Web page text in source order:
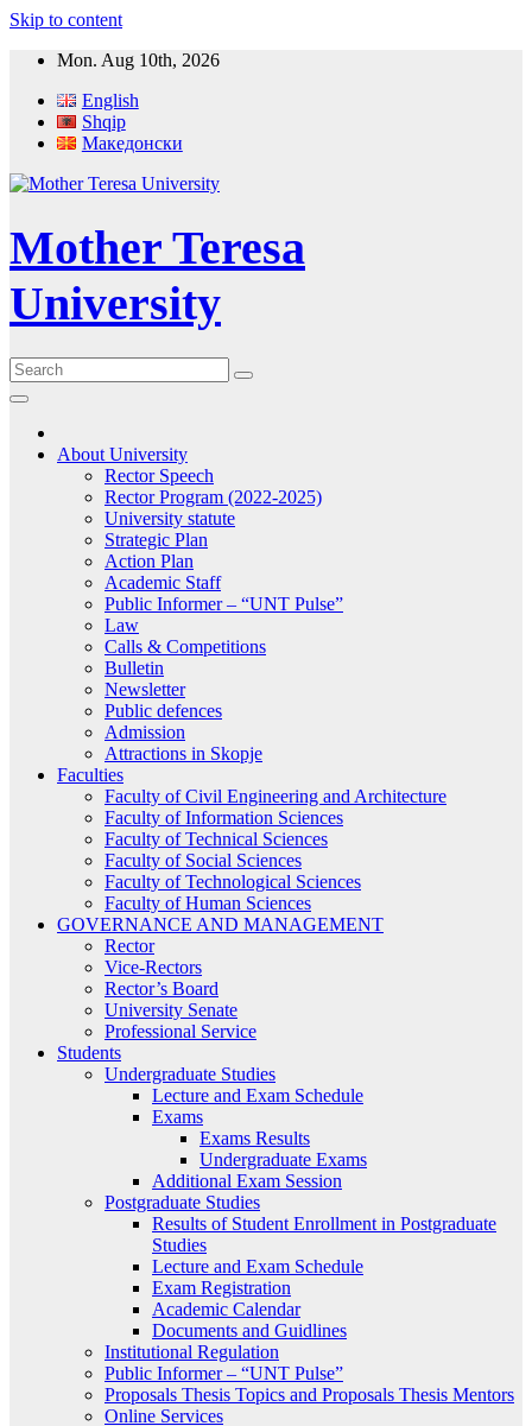
Skip to content
Mon. Aug 10th, 2026
English
Shqip
Македонски
Mother Teresa
University
About University
Rector Speech
Rector Program (2022-2025)
University statute
Strategic Plan
Action Plan
Academic Staff
Public Informer – “UNT Pulse”
Law
Calls & Competitions
Bulletin
Newsletter
Public defences
Admission
Attractions in Skopje
Faculties
Faculty of Civil Engineering and Architecture
Faculty of Information Sciences
Faculty of Technical Sciences
Faculty of Social Sciences
Faculty of Technological Sciences
Faculty of Human Sciences
GOVERNANCE AND MANAGEMENT
Rector
Vice-Rectors
Rector’s Board
University Senate
Professional Service
Students
Undergraduate Studies
Lecture and Exam Schedule
Exams
Exams Results
Undergraduate Exams
Additional Exam Session
Postgraduate Studies
Results of Student Enrollment in Postgraduate
Studies
Lecture and Exam Schedule
Exam Registration
Academic Calendar
Documents and Guidlines
Institutional Regulation
Public Informer – “UNT Pulse”
Proposals Thesis Topics and Proposals Thesis Mentors
Online Services